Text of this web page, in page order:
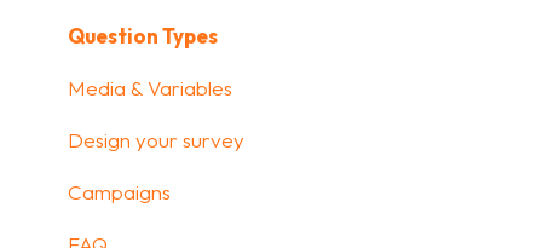
Glossary
Question Types
Media & Variables
Design your survey
Campaigns